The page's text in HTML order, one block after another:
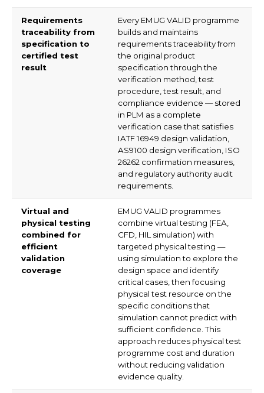
Requirements
traceability from
specification to
certified test
result
Every EMUG VALID programme
builds and maintains
requirements traceability from
the original product
specification through the
verification method, test
procedure, test result, and
compliance evidence — stored
in PLM as a complete
verification case that satisfies
IATF 16949 design validation,
AS9100 design verification, ISO
26262 confirmation measures,
and regulatory authority audit
requirements.
Virtual and
physical testing
combined for
efficient
validation
coverage
EMUG VALID programmes
combine virtual testing (FEA,
CFD, HIL simulation) with
targeted physical testing —
using simulation to explore the
design space and identify
critical cases, then focusing
physical test resource on the
specific conditions that
simulation cannot predict with
sufficient confidence. This
approach reduces physical test
programme cost and duration
without reducing validation
evidence quality.